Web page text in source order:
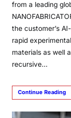
from a leading
the customer’s
rapid
materials as well
recursive…
Continue Reading